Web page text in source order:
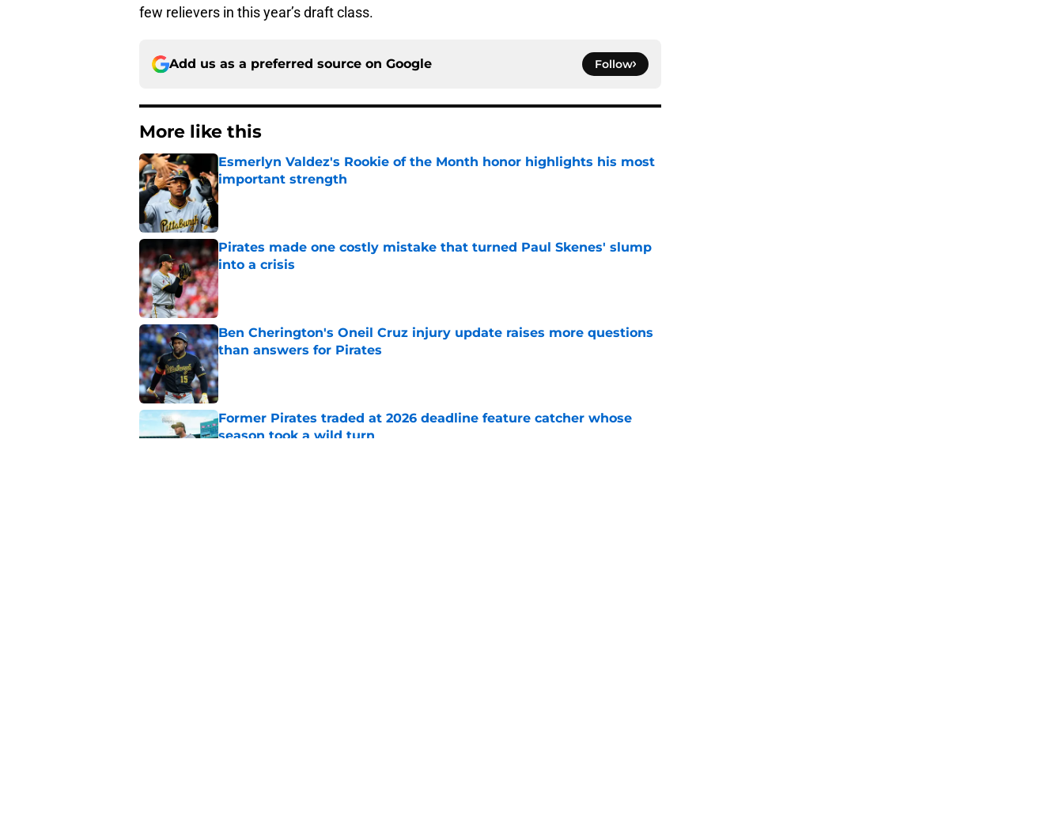
few relievers in this year’s draft class.
Add us as a preferred source on Google Follow
More like this
Esmerlyn Valdez's Rookie of the Month honor highlights his most
important strength
Published by on Invalid Date
Pirates made one costly mistake that turned Paul Skenes' slump
into a crisis
Published by on Invalid Date
Ben Cherington's Oneil Cruz injury update raises more questions
than answers for Pirates
Published by on Invalid Date
Former Pirates traded at 2026 deadline feature catcher whose
season took a wild turn